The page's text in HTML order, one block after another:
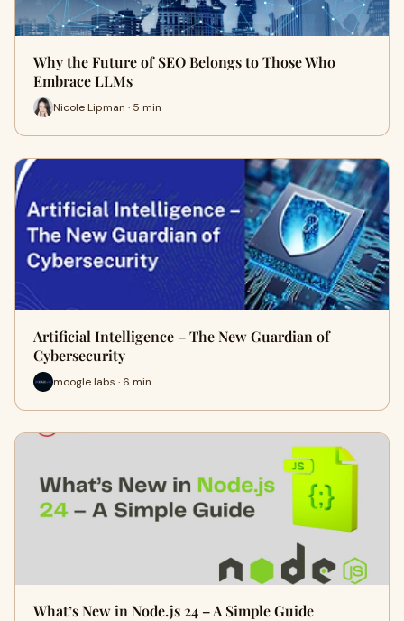
Why the Future of SEO Belongs to Those Who
Embrace LLMs
Nicole Lipman · 5 min
Artificial Intelligence – The New Guardian of
Cybersecurity
moogle labs · 6 min
What’s New in Node.js 24 – A Simple Guide